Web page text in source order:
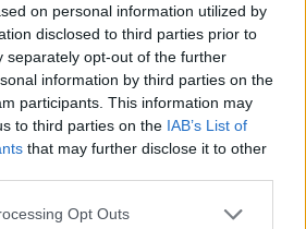
on personal information utilized by
disclosed to third parties prior to
separately opt-out of the further
information by third parties on the
participants. This information may
to third parties on the IAB’s List of
that may further disclose it to other
app uses one or more Google
Opt Outs
will face each other in the final of
as they both won their semifinal
beat Asvel79-66thanks to
The team coached by a Zvezda
(20-11).